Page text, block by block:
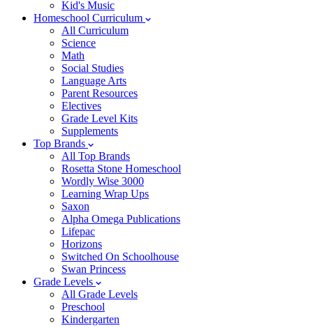
Kid's Music
Homeschool Curriculum
All Curriculum
Science
Math
Social Studies
Language Arts
Parent Resources
Electives
Grade Level Kits
Supplements
Top Brands
All Top Brands
Rosetta Stone Homeschool
Wordly Wise 3000
Learning Wrap Ups
Saxon
Alpha Omega Publications
Lifepac
Horizons
Switched On Schoolhouse
Swan Princess
Grade Levels
All Grade Levels
Preschool
Kindergarten